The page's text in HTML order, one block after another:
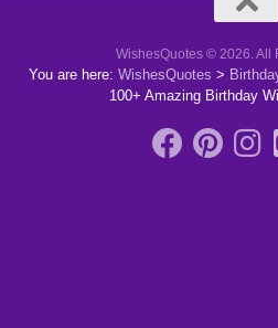
WishesQuotes © 2026. All
You are here: WishesQuotes >
100+ Amazing Birthday